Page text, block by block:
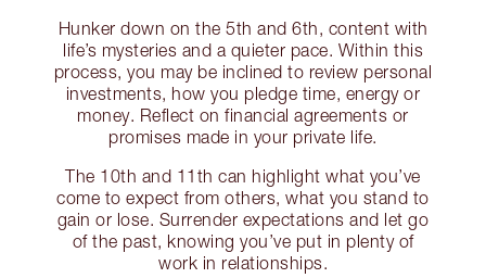
Hunker down on the 5th and 6th, content with
life’s mysteries and a quieter pace. Within this
process, you may be inclined to review personal
investments, how you pledge time, energy or
money. Reflect on financial agreements or
promises made in your private life.
The 10th and 11th can highlight what you’ve
come to expect from others, what you stand to
gain or lose. Surrender expectations and let go
of the past, knowing you’ve put in plenty of
work in relationships.